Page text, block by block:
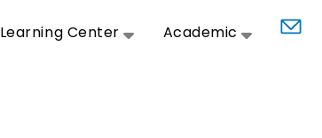
Learning Center Academic